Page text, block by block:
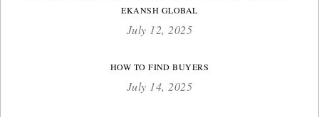
EKANSH GLOBAL
July 12, 2025
HOW TO FIND BUYERS
July 14, 2025